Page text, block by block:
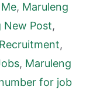
, Maruleng
New Post,
,
, Maruleng
for job